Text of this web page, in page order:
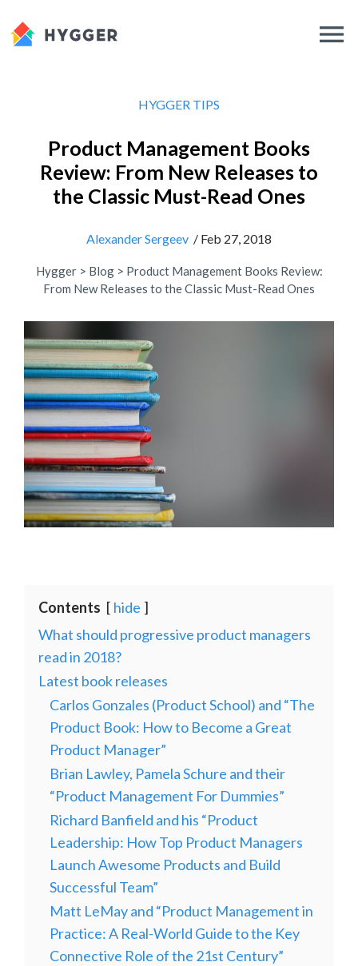
HYGGER TIPS
Product Management Books
Review: From New Releases to
the Classic Must-Read Ones
Alexander Sergeev / Feb 27, 2018
Hygger > Blog > Product Management Books Review:
From New Releases to the Classic Must-Read Ones
Contents
hide
What should progressive product managers
read in 2018?
Latest book releases
Carlos Gonzales (Product School) and “The
Product Book: How to Become a Great
Product Manager”
Brian Lawley, Pamela Schure and their
“Product Management For Dummies”
Richard Banfield and his “Product
Leadership: How Top Product Managers
Launch Awesome Products and Build
Successful Team”
Matt LeMay and “Product Management in
Practice: A Real-World Guide to the Key
Connective Role of the 21st Century”